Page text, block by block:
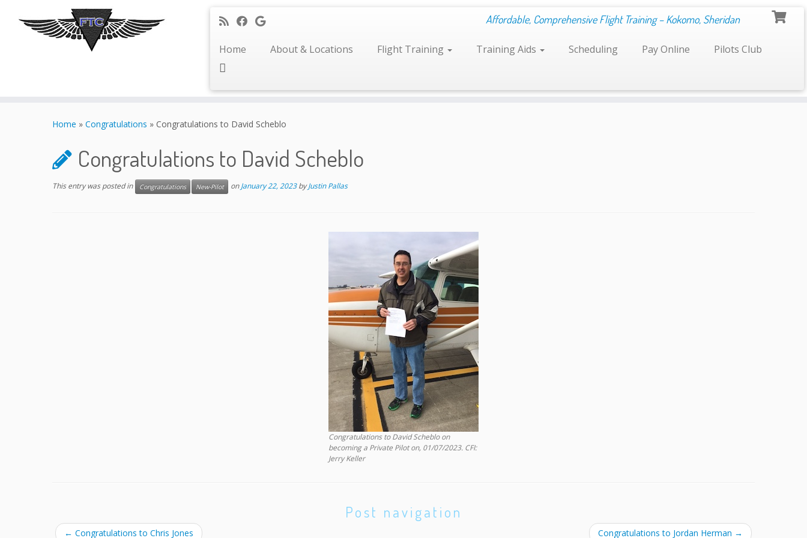
Affordable, Comprehensive Flight Training – Kokomo, Sheridan
Home About & Locations Flight Training Training Aids Scheduling Pay Online Pilots Club
Home » Congratulations » Congratulations to David Scheblo
Congratulations to David Scheblo
This entry was posted in Congratulations New-Pilot onJanuary 22, 2023 byJustin Pallas
Congratulations to David Scheblo on
becoming a Private Pilot on, 01/07/2023. CFI:
Jerry Keller
Post navigation
← Congratulations to Chris Jones Congratulations to Jordan Herman →